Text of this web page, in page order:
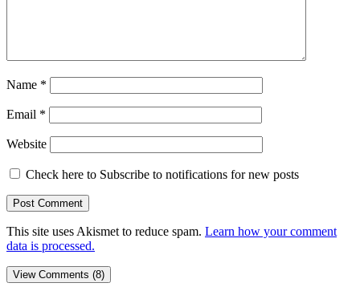
Name *
Email *
Website
Check here to Subscribe to notifications for new posts
This site uses Akismet to reduce spam. Learn how your comment
data is processed.
View Comments (8)